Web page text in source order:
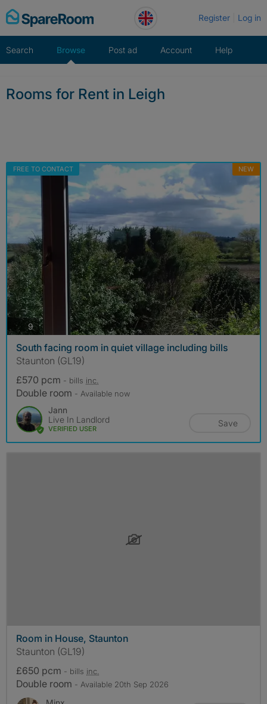
Skip
to
Register Log in
Search Browse Post ad Account Help
Rooms for Rent in Leigh
FREE TO CONTACT NEW
9photos
South facing room in quiet village including bills
Staunton (GL19)
£570 pcm - bills inc.
Double room - Available now
Jann
Live In Landlord
VERIFIED USER
Save
Room in House, Staunton
Staunton (GL19)
£650 pcm - bills inc.
Double room - Available 20th Sep 2026